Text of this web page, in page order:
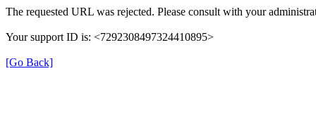
The requested URL was rejected. Please consult with your
Your support ID is: <7292308497324410895>
[Go Back]